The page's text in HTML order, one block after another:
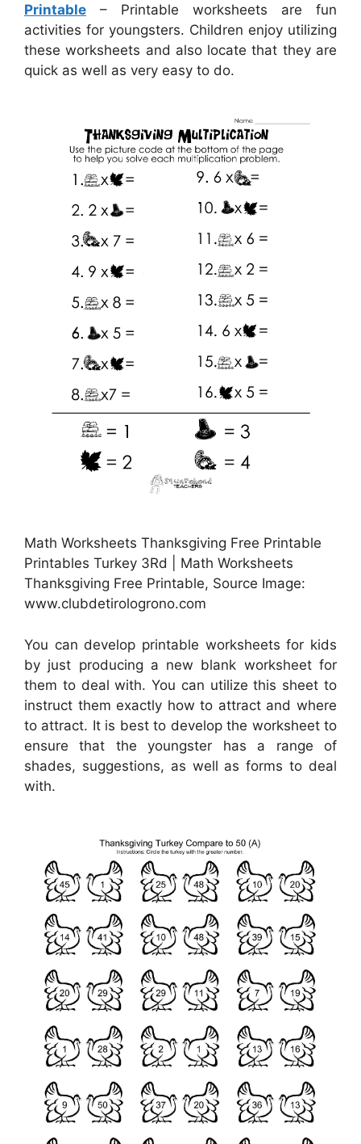
Printable – Printable worksheets are fun
activities for youngsters. Children enjoy utilizing
these worksheets and also locate that they are
quick as well as very easy to do.
Math Worksheets Thanksgiving Free Printable
Printables Turkey 3Rd | Math Worksheets
Thanksgiving Free Printable, Source Image:
www.clubdetirologrono.com
You can develop printable worksheets for kids
by just producing a new blank worksheet for
them to deal with. You can utilize this sheet to
instruct them exactly how to attract and where
to attract. It is best to develop the worksheet to
ensure that the youngster has a range of
shades, suggestions, as well as forms to deal
with.